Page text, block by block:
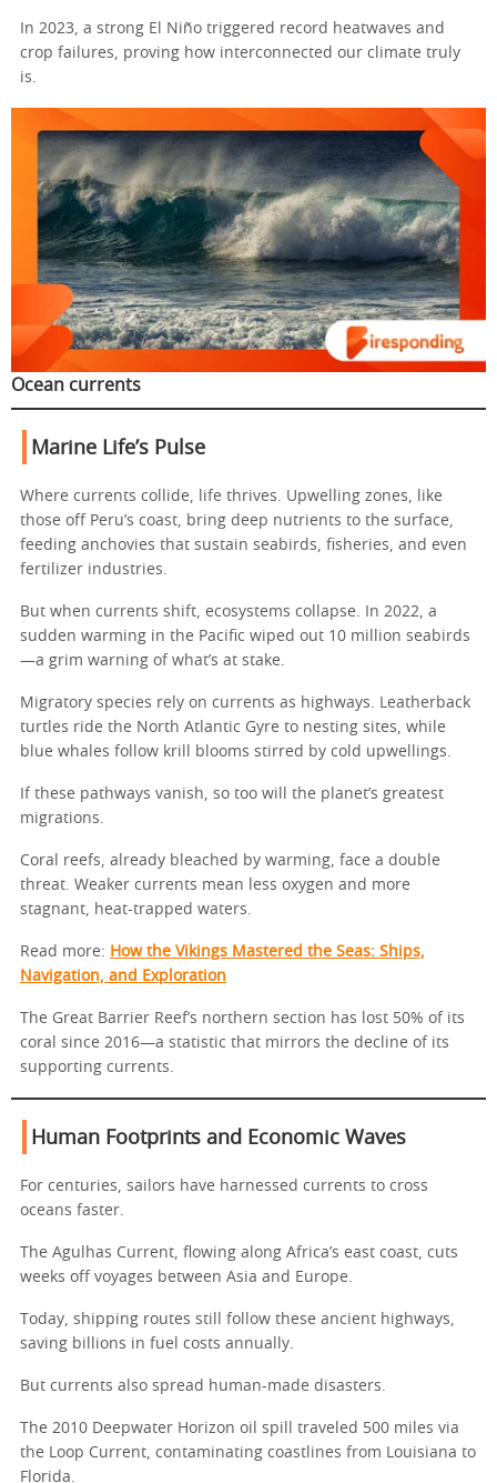
In 2023, a strong El Niño triggered record heatwaves and
crop failures, proving how interconnected our climate truly
is.
Ocean currents
Marine Life’s Pulse
Where currents collide, life thrives. Upwelling zones, like
those off Peru’s coast, bring deep nutrients to the surface,
feeding anchovies that sustain seabirds, fisheries, and even
fertilizer industries.
But when currents shift, ecosystems collapse. In 2022, a
sudden warming in the Pacific wiped out 10 million seabirds
—a grim warning of what’s at stake.
Migratory species rely on currents as highways. Leatherback
turtles ride the North Atlantic Gyre to nesting sites, while
blue whales follow krill blooms stirred by cold upwellings.
If these pathways vanish, so too will the planet’s greatest
migrations.
Coral reefs, already bleached by warming, face a double
threat. Weaker currents mean less oxygen and more
stagnant, heat-trapped waters.
Read more: How the Vikings Mastered the Seas: Ships,
Navigation, and Exploration
The Great Barrier Reef’s northern section has lost 50% of its
coral since 2016—a statistic that mirrors the decline of its
supporting currents.
Human Footprints and Economic Waves
For centuries, sailors have harnessed currents to cross
oceans faster.
The Agulhas Current, flowing along Africa’s east coast, cuts
weeks off voyages between Asia and Europe.
Today, shipping routes still follow these ancient highways,
saving billions in fuel costs annually.
But currents also spread human-made disasters.
The 2010 Deepwater Horizon oil spill traveled 500 miles via
the Loop Current, contaminating coastlines from Louisiana to
Florida.